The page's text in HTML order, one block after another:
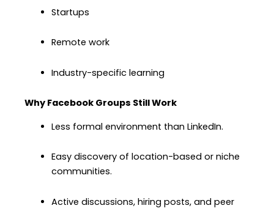
Startups
Remote work
Industry-specific learning
Why Facebook Groups Still Work
Less formal environment than LinkedIn.
Easy discovery of location-based or niche
communities.
Active discussions, hiring posts, and peer